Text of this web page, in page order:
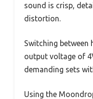
sound is crisp,
distortion.
Switching between
output voltage of
demanding sets
Using the